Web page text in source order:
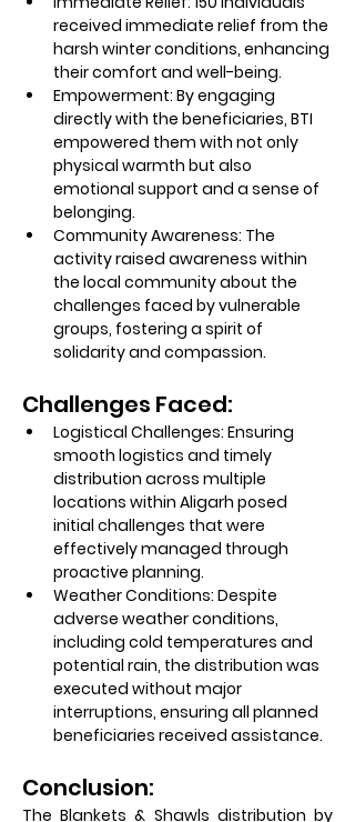
received immediate relief from the
harsh winter conditions, enhancing
their comfort and well-being.
Empowerment: By engaging
directly with the beneficiaries, BTI
empowered them with not only
physical warmth but also
emotional support and a sense of
belonging.
Community Awareness: The
activity raised awareness within
the local community about the
challenges faced by vulnerable
groups, fostering a spirit of
solidarity and compassion.
Challenges Faced:
Logistical Challenges: Ensuring
smooth logistics and timely
distribution across multiple
locations within Aligarh posed
initial challenges that were
effectively managed through
proactive planning.
Weather Conditions: Despite
adverse weather conditions,
including cold temperatures and
potential rain, the distribution was
executed without major
interruptions, ensuring all planned
beneficiaries received assistance.
Conclusion:
The Blankets & Shawls distribution by